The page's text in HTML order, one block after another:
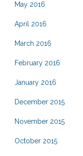
May 2016
April 2016
March 2016
February 2016
January 2016
December 2015
November 2015
October 2015